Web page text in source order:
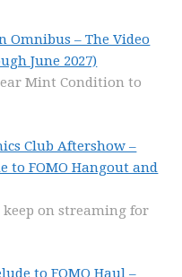
Omnibus – The Video
June 2027)
Mint Condition to
Club Aftershow –
to FOMO Hangout and
on streaming for
to FOMO Haul –